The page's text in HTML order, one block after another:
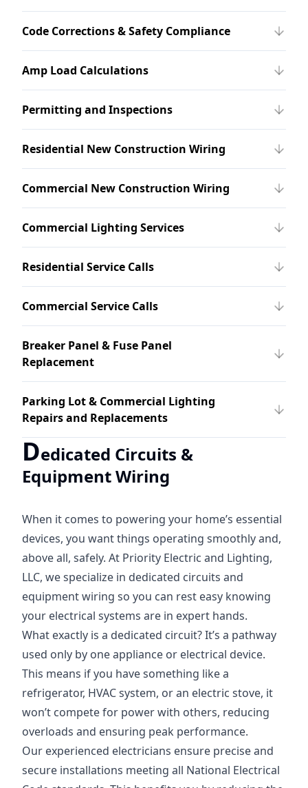
Code Corrections & Safety Compliance
Amp Load Calculations
Permitting and Inspections
Residential New Construction Wiring
Commercial New Construction Wiring
Commercial Lighting Services
Residential Service Calls
Commercial Service Calls
Breaker Panel & Fuse Panel
Replacement
Parking Lot & Commercial Lighting
Repairs and Replacements
Dedicated Circuits &
Equipment Wiring
When it comes to powering your home’s essential
devices, you want things operating smoothly and,
above all, safely. At Priority Electric and Lighting,
LLC, we specialize in dedicated circuits and
equipment wiring so you can rest easy knowing
your electrical systems are in expert hands.
What exactly is a dedicated circuit? It’s a pathway
used only by one appliance or electrical device.
This means if you have something like a
refrigerator, HVAC system, or an electric stove, it
won’t compete for power with others, reducing
overloads and ensuring peak performance.
Our experienced electricians ensure precise and
secure installations meeting all National Electrical